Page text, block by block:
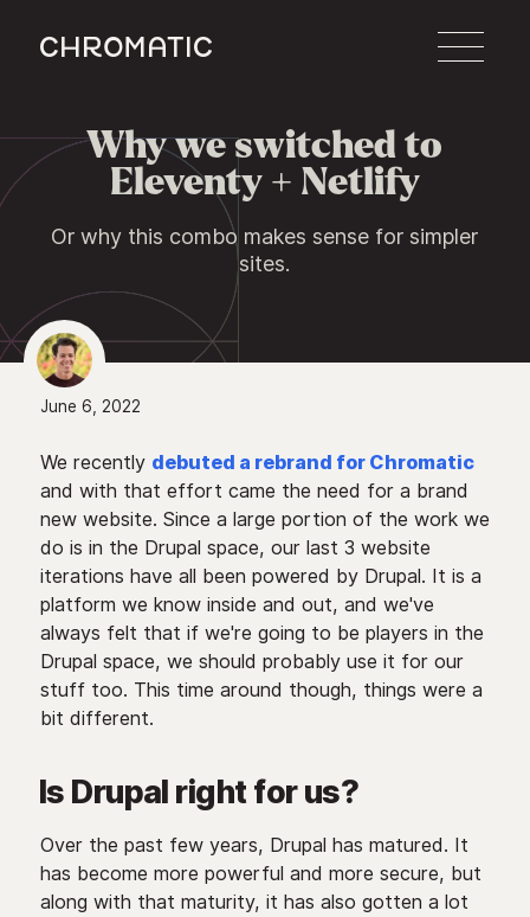
c
Why we switched to
Eleventy + Netlify
Or why this combo makes sense for simpler
sites.
June 6, 2022
We recently debuted a rebrand for Chromatic
and with that effort came the need for a brand
new website. Since a large portion of the work we
do is in the Drupal space, our last 3 website
iterations have all been powered by Drupal. It is a
platform we know inside and out, and we've
always felt that if we're going to be players in the
Drupal space, we should probably use it for our
stuff too. This time around though, things were a
bit different.
Is Drupal right for us?
Over the past few years, Drupal has matured. It
has become more powerful and more secure, but
along with that maturity, it has also gotten a lot